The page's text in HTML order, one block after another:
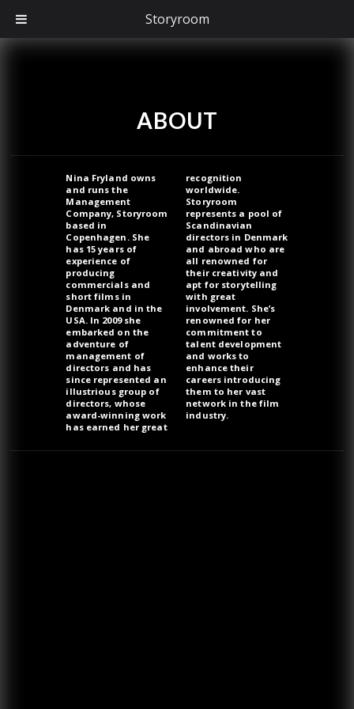
ABOUT
Nina Fryland owns
and runs the
Management
Company, Storyroom
based in
Copenhagen. She
has 15 years of
experience of
producing
commercials and
short films in
Denmark and in the
USA. In 2009 she
embarked on the
adventure of
management of
directors and has
since represented an
illustrious group of
directors, whose
award-winning work
has earned her great
recognition
worldwide.
Storyroom
represents a pool of
Scandinavian
directors in Denmark
and abroad who are
all renowned for
their creativity and
apt for storytelling
with great
involvement. She’s
renowned for her
commitment to
talent development
and works to
enhance their
careers introducing
them to her vast
network in the film
industry.
Storyroom